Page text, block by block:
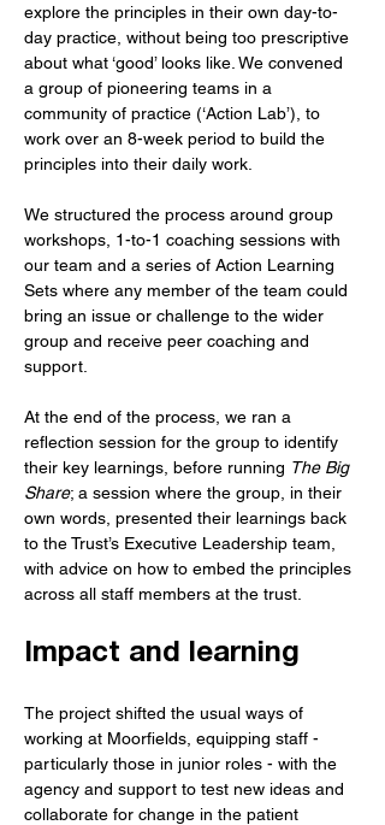
explore the principles in their own day-to-
day practice, without being too prescriptive
about what ‘good’ looks like. We convened
a group of pioneering teams in a
community of practice (‘Action Lab’), to
work over an 8-week period to build the
principles into their daily work.
We structured the process around group
workshops, 1-to-1 coaching sessions with
our team and a series of Action Learning
Sets where any member of the team could
bring an issue or challenge to the wider
group and receive peer coaching and
support.
At the end of the process, we ran a
reflection session for the group to identify
their key learnings, before running The Big
Share; a session where the group, in their
own words, presented their learnings back
to the Trust’s Executive Leadership team,
with advice on how to embed the principles
across all staff members at the trust.
Impact and learning
The project shifted the usual ways of
working at Moorfields, equipping staff -
particularly those in junior roles - with the
agency and support to test new ideas and
collaborate for change in the patient